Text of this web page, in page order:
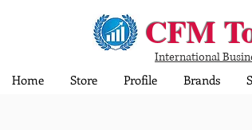
CFM
International
Home Store Profile Brands